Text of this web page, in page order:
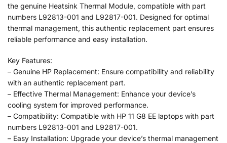
the genuine Heatsink Thermal Module, compatible with part
numbers L92813-001 and L92817-001. Designed for optimal
thermal management, this authentic replacement part ensures
reliable performance and easy installation.
Key Features:
– Genuine HP Replacement: Ensure compatibility and reliability
with an authentic replacement part.
– Effective Thermal Management: Enhance your device’s
cooling system for improved performance.
– Compatibility: Compatible with HP 11 G8 EE laptops with part
numbers L92813-001 and L92817-001.
– Easy Installation: Upgrade your device’s thermal management